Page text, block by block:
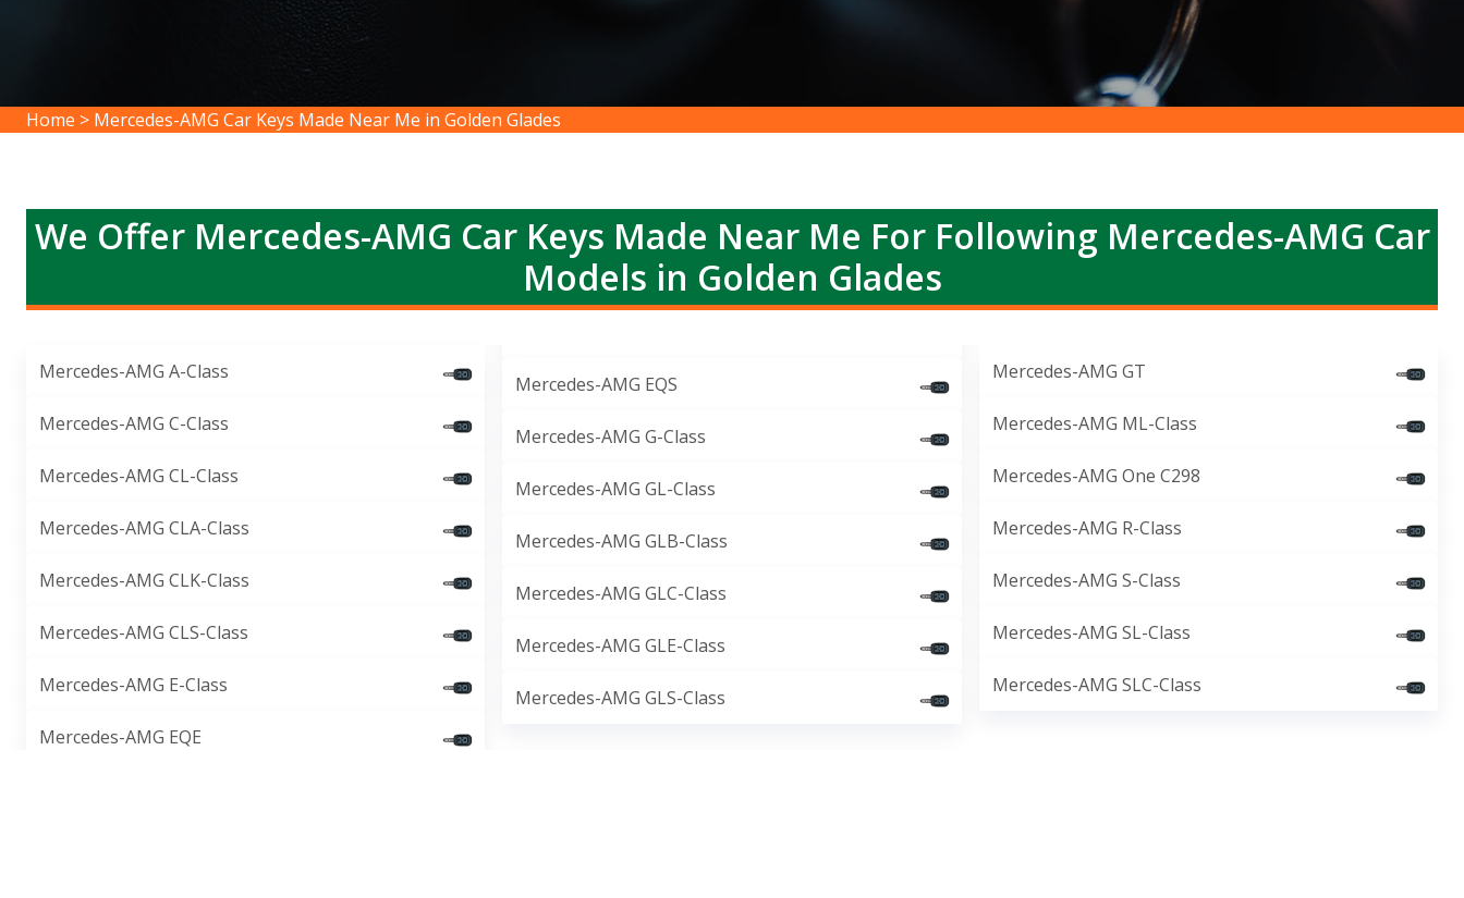
Home > Mercedes-AMG Car Keys Made Near Me in Golden Glades
We Offer Mercedes-AMG Car Keys Made Near Me For Following Mercedes-AMG Car
Models in Golden Glades
Mercedes-AMG A-Class
Mercedes-AMG C-Class
Mercedes-AMG CL-Class
Mercedes-AMG CLA-Class
Mercedes-AMG CLK-Class
Mercedes-AMG CLS-Class
Mercedes-AMG E-Class
Mercedes-AMG EQE
Mercedes-AMG EQS
Mercedes-AMG G-Class
Mercedes-AMG GL-Class
Mercedes-AMG GLB-Class
Mercedes-AMG GLC-Class
Mercedes-AMG GLE-Class
Mercedes-AMG GLS-Class
Mercedes-AMG GT
Mercedes-AMG ML-Class
Mercedes-AMG One C298
Mercedes-AMG R-Class
Mercedes-AMG S-Class
Mercedes-AMG SL-Class
Mercedes-AMG SLC-Class